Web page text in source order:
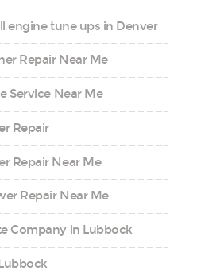
engine tune ups in Denver
Repair Near Me
Service Near Me
Repair
Repair Near Me
Repair Near Me
Company in Lubbock